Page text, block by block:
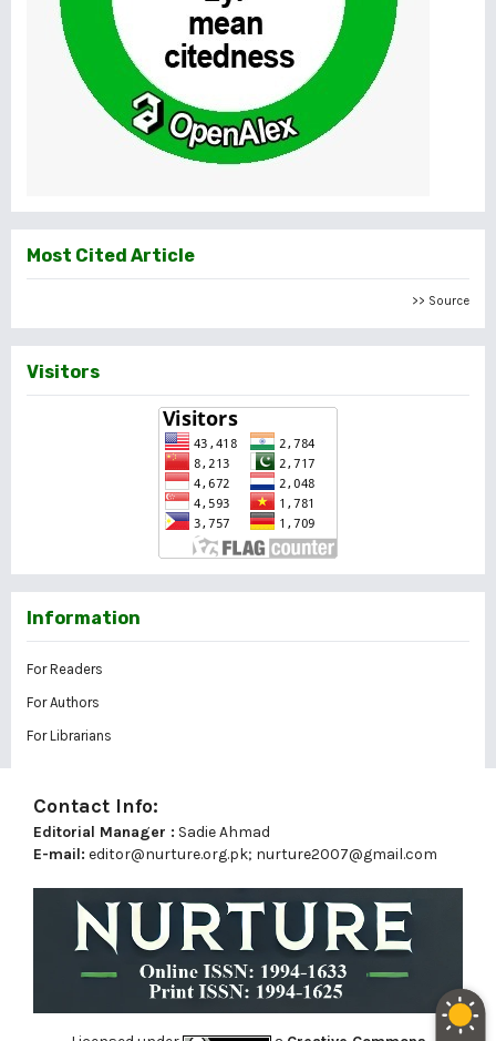
Most Cited Article
>> Source
Visitors
Information
For Readers
For Authors
For Librarians
Contact Info:
Editorial Manager : Sadie Ahmad
E-mail: editor@nurture.org.pk; nurture2007@gmail.com